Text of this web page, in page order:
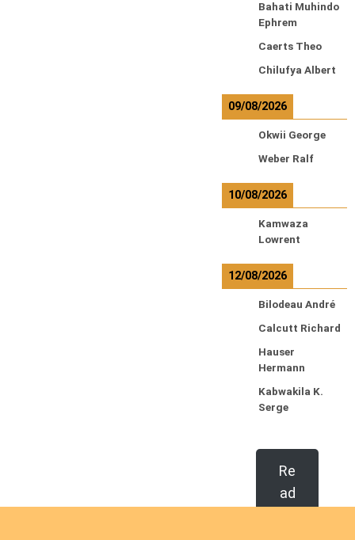
Bahati Muhindo
Ephrem
Caerts Theo
Chilufya Albert
09/08/2026
Okwii George
Weber Ralf
10/08/2026
Kamwaza
Lowrent
12/08/2026
Bilodeau André
Calcutt Richard
Hauser
Hermann
Kabwakila K.
Serge
Re
ad